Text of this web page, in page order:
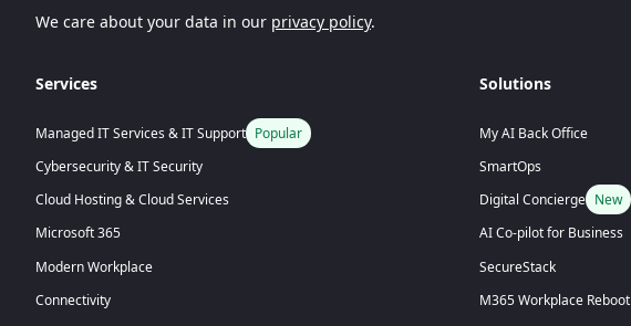
We care about your data in our privacy policy.
Services
Managed IT Services & IT Support Popular
Cybersecurity & IT Security
Cloud Hosting & Cloud Services
Microsoft 365
Modern Workplace
Connectivity
Solutions
My AI Back Office
SmartOps
Digital Concierge New
AI Co-pilot for Business
SecureStack
M365 Workplace Reboot